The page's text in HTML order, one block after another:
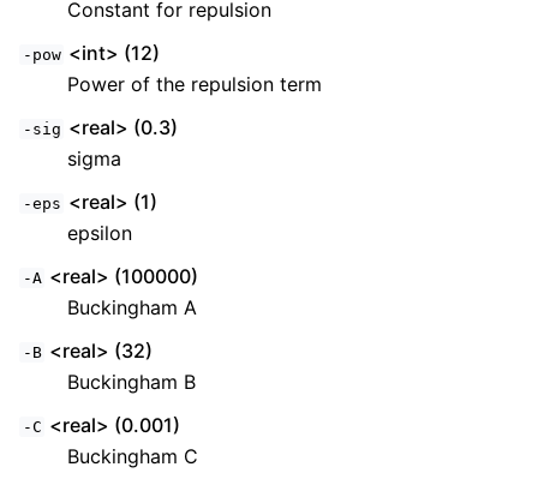
Constant for repulsion
-pow <int> (12)
Power of the repulsion term
-sig <real> (0.3)
sigma
-eps <real> (1)
epsilon
-A <real> (100000)
Buckingham A
-B <real> (32)
Buckingham B
-C <real> (0.001)
Buckingham C